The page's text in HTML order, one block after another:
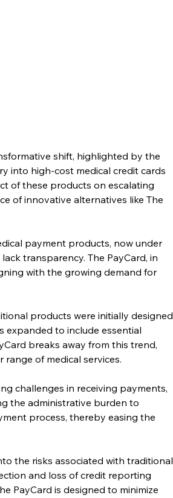
shift, highlighted by the
into high-cost medical credit cards
of these products on escalating
of innovative alternatives like The
payment products, now under
transparency. The PayCard, in
with the growing demand for
products were initially designed
expanded to include essential
breaks away from this trend,
of medical services.
challenges in receiving payments,
the administrative burden to
process, thereby easing the
the risks associated with traditional
and loss of credit reporting
PayCard is designed to minimize